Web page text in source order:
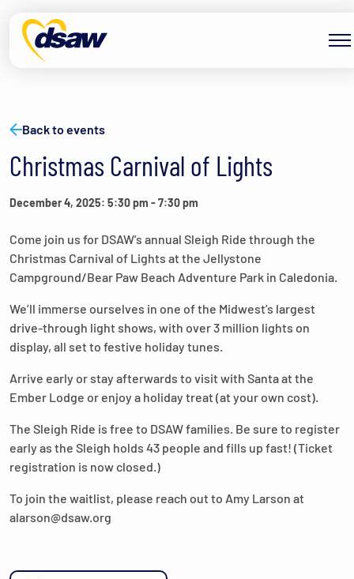
Back to events
Christmas Carnival of Lights
December 4, 2025: 5:30 pm -7:30 pm
Come join us for DSAW’s annual Sleigh Ride through the
Christmas Carnival of Lights at the Jellystone
Campground/Bear Paw Beach Adventure Park in Caledonia.
We’ll immerse ourselves in one of the Midwest’s largest
drive-through light shows, with over 3 million lights on
display, all set to festive holiday tunes.
Arrive early or stay afterwards to visit with Santa at the
Ember Lodge or enjoy a holiday treat (at your own cost).
The Sleigh Ride is free to DSAW families. Be sure to register
early as the Sleigh holds 43 people and fills up fast! (Ticket
registration is now closed.)
To join the waitlist, please reach out to Amy Larson at
alarson@dsaw.org